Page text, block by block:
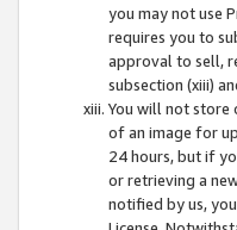
you may not use
requires you to
approval to sell,
subsection (xiii)
You will not store
of an image for
24 hours, but if
or retrieving a
notified by us,